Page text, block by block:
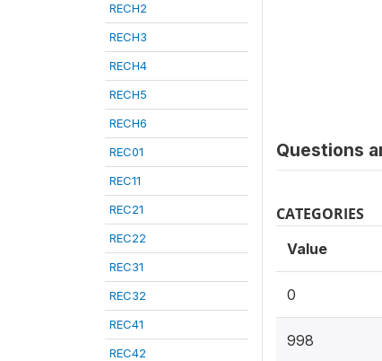
RECH2
RECH3
RECH4
RECH5
RECH6
REC01
REC11
REC21
REC22
REC31
REC32
REC41
REC42
Questions
CATEGORIES
Value
0
998